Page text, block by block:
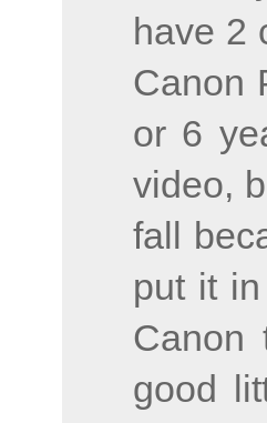
have 2
Canon
or 6
video,
fall
put it
Canon
good